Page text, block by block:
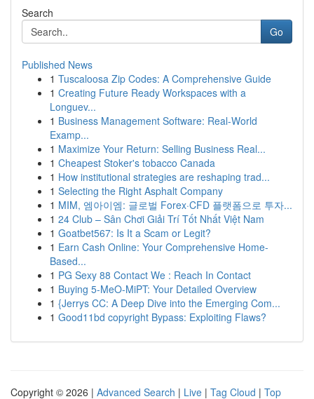
Search
Go
Published News
1 Tuscaloosa Zip Codes: A Comprehensive Guide
1 Creating Future Ready Workspaces with a
Longuev...
1 Business Management Software: Real-World
Examp...
1 Maximize Your Return: Selling Business Real...
1 Cheapest Stoker's tobacco Canada
1 How institutional strategies are reshaping trad...
1 Selecting the Right Asphalt Company
1 MIM, 엠아이엠: 글로벌 Forex·CFD 플랫폼으로 투자...
1 24 Club – Sân Chơi Giải Trí Tốt Nhất Việt Nam
1 Goatbet567: Is It a Scam or Legit?
1 Earn Cash Online: Your Comprehensive Home-
Based...
1 PG Sexy 88 Contact We : Reach In Contact
1 Buying 5-MeO-MiPT: Your Detailed Overview
1 {Jerrys CC: A Deep Dive into the Emerging Com...
1 Good11bd copyright Bypass: Exploiting Flaws?
Copyright © 2026 | Advanced Search | Live | Tag Cloud | Top